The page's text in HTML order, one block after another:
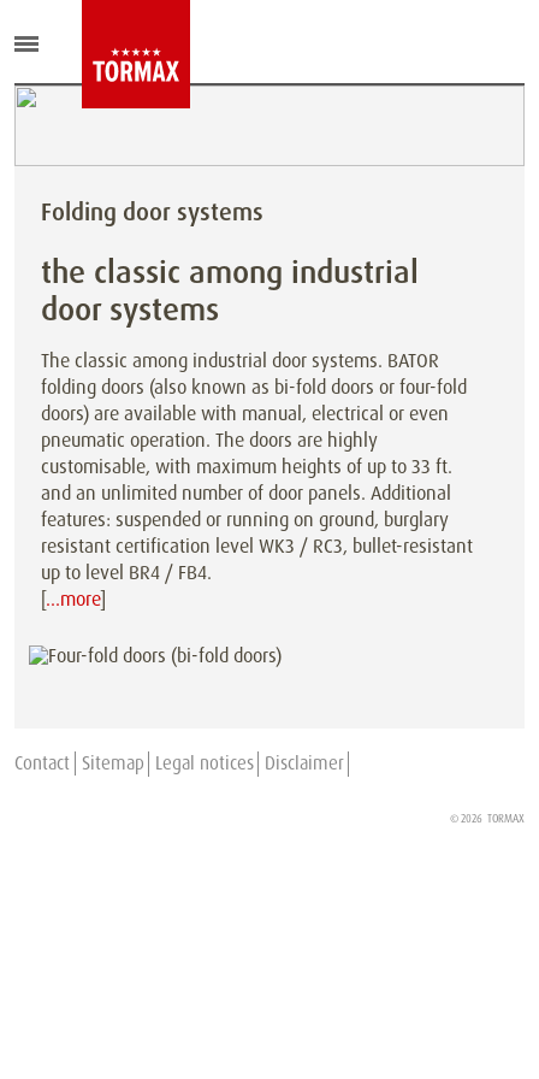
Folding door systems
the classic among industrial
door systems
The classic among industrial door systems. BATOR
folding doors (also known as bi-fold doors or four-fold
doors) are available with manual, electrical or even
pneumatic operation. The doors are highly
customisable, with maximum heights of up to 33 ft.
and an unlimited number of door panels. Additional
features: suspended or running on ground, burglary
resistant certification level WK3 / RC3, bullet-resistant
up to level BR4 / FB4.
[…more]
Contact Sitemap Legal notices Disclaimer
© 2026 TORMAX